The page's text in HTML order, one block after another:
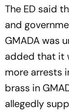
The ED said
and
GMADA was
added that it
more arrests
brass in
allegedly